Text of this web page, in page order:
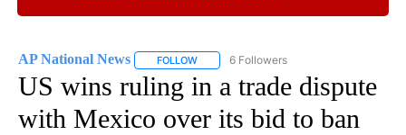
AP National News FOLLOW FOLLOW "AP NATIONAL NEWS" TO
6 Followers
US wins ruling in a trade dispute
with Mexico over its bid to ban